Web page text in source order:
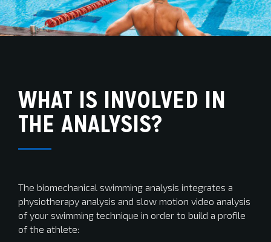
WHAT IS INVOLVED IN
THE ANALYSIS?
The biomechanical swimming analysis integrates a
physiotherapy analysis and slow motion video analysis
of your swimming technique in order to build a profile
of the athlete: